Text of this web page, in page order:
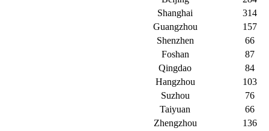
Shanghai
314
Guangzhou
157
Shenzhen
66
Foshan
87
Qingdao
84
Hangzhou
103
Suzhou
76
Taiyuan
66
Zhengzhou
136